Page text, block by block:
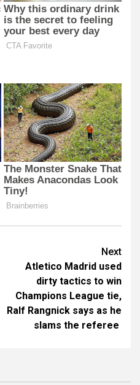
Next
Atletico Madrid used
dirty tactics to win
Champions League tie,
Ralf Rangnick says as he
slams the referee